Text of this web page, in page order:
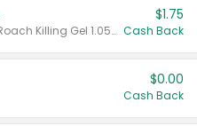
Valid on CombatMax® Roach Killing Gel 1.05 oz or Combat® Small and Large Roach Baits 12 ct.
$1.75
Cash Back
$0.00
Cash Back